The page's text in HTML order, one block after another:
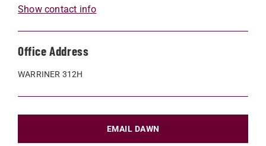
Show contact info
Office Address
WARRINER 312H
EMAIL DAWN